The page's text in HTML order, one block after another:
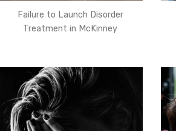
Failure to Launch Disorder
Treatment in McKinney